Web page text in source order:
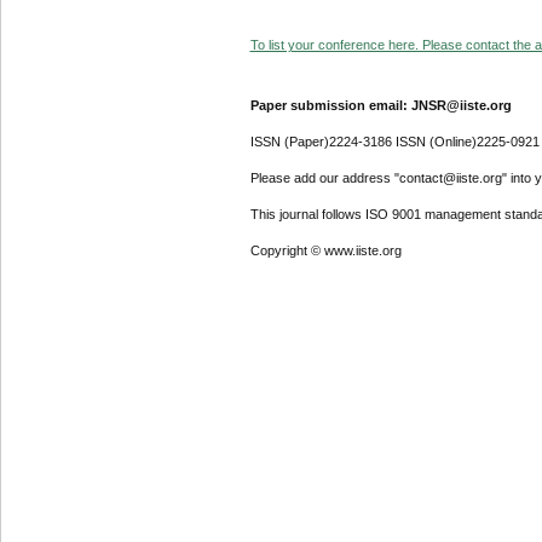
To list your conference here. Please contact the
Paper submission email: JNSR@iiste.org
ISSN (Paper)2224-3186 ISSN (Online)2225-0921
Please add our address "contact@iiste.org" into
This journal follows ISO 9001 management
Copyright © www.iiste.org